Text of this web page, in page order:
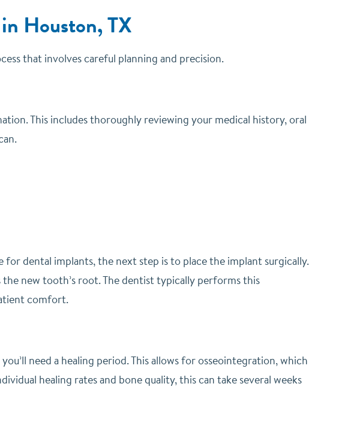
Houston, TX
that involves careful planning and precision.
This includes thoroughly reviewing your medical history, oral
dental implants, the next step is to place the implant surgically.
new tooth’s root. The dentist typically performs this
comfort.
need a healing period. This allows for osseointegration, which
healing rates and bone quality, this can take several weeks